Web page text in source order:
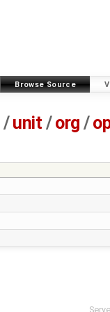
Browse Source
/unit / org /